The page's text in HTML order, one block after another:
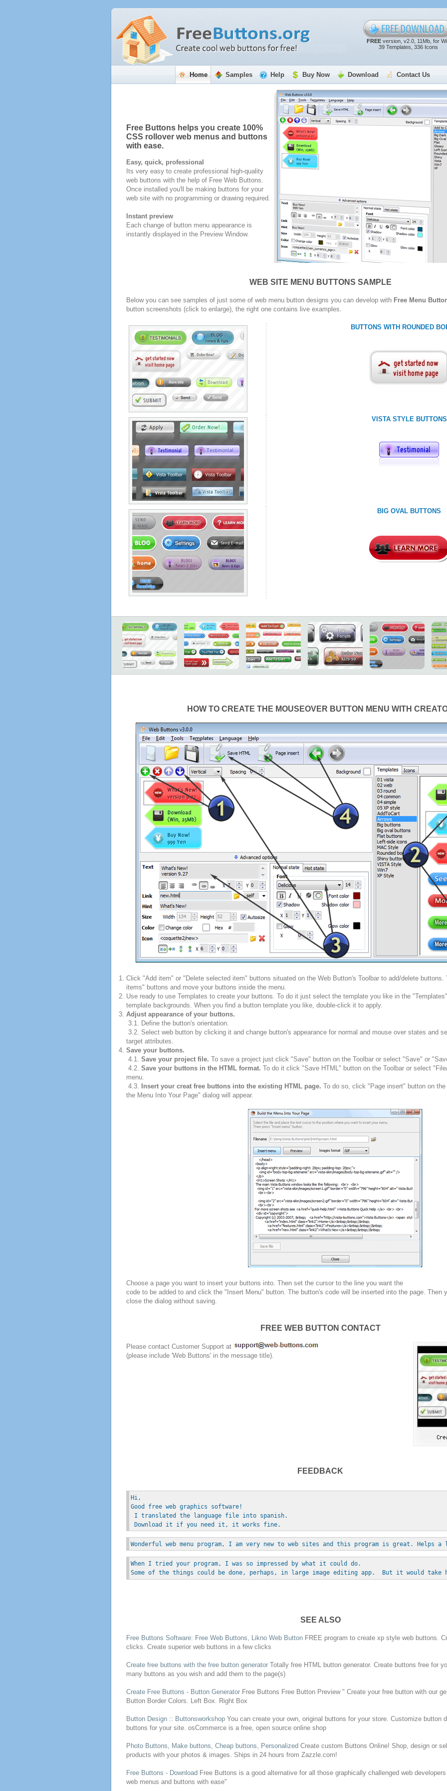
FREEversion, v2.0, 11Mb, for
39 Templates, 336 Icons
Home Samples Help Buy Now Download Contact Us
Free Buttons helps you create 100%
CSS rollover web menus and buttons
with ease.
Easy, quick, professional
Its very easy to create professional high-quality
web buttons with the help of Free Web Buttons.
Once installed you'll be making buttons for your
web site with no programming or drawing required.
Instant preview
Each change of button menu appearance is
instantly displayed in the Preview Window.
WEB SITE MENU BUTTONS SAMPLE
Below you can see samples of just some of web menu button designs you can develop with Free Menu
button screenshots (click to enlarge), the right one contains live examples.
BUTTONS WITH ROUNDED
VISTA STYLE BUTTONS
BIG OVAL BUTTONS
HOW TO CREATE THE MOUSEOVER BUTTON MENU WITH
Click "Add item" or "Delete selected item" buttons situated on the Web Button's Toolbar to add/delete
items" buttons and move your buttons inside the menu.
Use ready to use Templates to create your buttons. To do it just select the template you like in the
template backgrounds. When you find a button template you like, double-click it to apply.
Adjust appearance of your buttons.
3.1. Define the button's orientation.
3.2. Select web button by clicking it and change button's appearance for normal and mouse over states and
target attributes.
Save your buttons.
4.1. Save your project file. To save a project just click "Save" button on the Toolbar or select "Save" or
4.2. Save your buttons in the HTML format. To do it click "Save HTML" button on the Toolbar or select
menu.
4.3.
Insert your creat free buttons into the existing HTML page. To do so, click "Page insert" button on
the Menu Into Your Page" dialog will appear.
Choose a page you want to insert your buttons into. Then set the cursor to the line you want the
code to be added to and click the "Insert Menu" button. The button's code will be inserted into the page. Then
close the dialog without saving.
FREE WEB BUTTON CONTACT
Please contact Customer Support at
(please include 'Web Buttons' in the message title).
FEEDBACK
Hi,
Good free web graphics software!
I translated the language file into spanish.
Download it if you need it, it works fine.
Wonderful web menu program, I am very new to web sites and this program is great. Helps
When I tried your program, I was so impressed by what it could do.
Some of the things could be done, perhaps, in large image editing app.  But it would take
SEE ALSO
Free Buttons Software: FreeWeb Buttons , Likno Web Button FREE program to createxp style web buttons
clicks. Createsuperior web buttons in a few clicks
Create free buttons with the freebutton generatorTotally freeHTML button generator. Create buttons freefor
many buttons as you wish and add them to the page(s)
Create Free Buttons - Button Generator Free Buttons FreeButton Preview " Createyour freebutton with our
Button Border Colors. Left Box. Right Box
Button Design :: ButtonsworkshopYou can createyour own, original buttons for your store. Customize button
buttons for your site. osCommerce is a free, open source online shop
Photo Buttons , Make buttons , Cheap buttons , Personalized Createcustom Buttons Online! Shop, design or
products with your photos & images. Ships in 24 hours from Zazzle.com!
Free Buttons - Download Free Buttons is a good alternative for all those graphically challenged web
web menus and buttons with ease"